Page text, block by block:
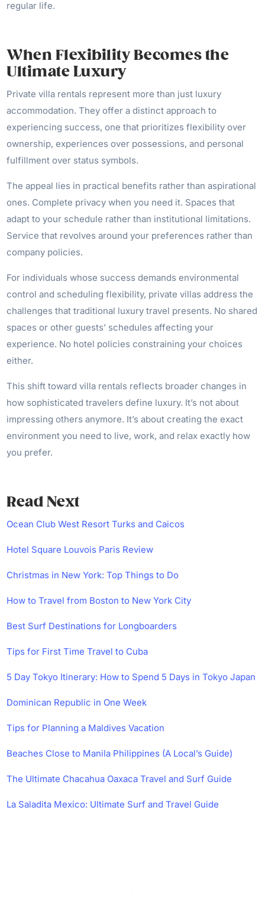
regular life.
When Flexibility Becomes the
Ultimate Luxury
Private villa rentals represent more than just luxury
accommodation. They offer a distinct approach to
experiencing success, one that prioritizes flexibility over
ownership, experiences over possessions, and personal
fulfillment over status symbols.
The appeal lies in practical benefits rather than aspirational
ones. Complete privacy when you need it. Spaces that
adapt to your schedule rather than institutional limitations.
Service that revolves around your preferences rather than
company policies.
For individuals whose success demands environmental
control and scheduling flexibility, private villas address the
challenges that traditional luxury travel presents. No shared
spaces or other guests’ schedules affecting your
experience. No hotel policies constraining your choices
either.
This shift toward villa rentals reflects broader changes in
how sophisticated travelers define luxury. It’s not about
impressing others anymore. It’s about creating the exact
environment you need to live, work, and relax exactly how
you prefer.
Read Next
Ocean Club West Resort Turks and Caicos
Hotel Square Louvois Paris Review
Christmas in New York: Top Things to Do
How to Travel from Boston to New York City
Best Surf Destinations for Longboarders
Tips for First Time Travel to Cuba
5 Day Tokyo Itinerary: How to Spend 5 Days in Tokyo Japan
Dominican Republic in One Week
Tips for Planning a Maldives Vacation
Beaches Close to Manila Philippines (A Local’s Guide)
The Ultimate Chacahua Oaxaca Travel and Surf Guide
La Saladita Mexico: Ultimate Surf and Travel Guide